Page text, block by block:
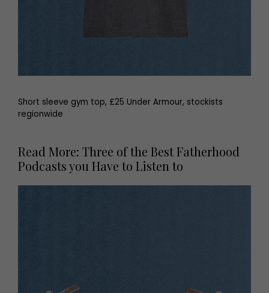
Short sleeve gym top, £25 Under Armour, stockists
regionwide
Read More: Three of the Best Fatherhood
Podcasts you Have to Listen to